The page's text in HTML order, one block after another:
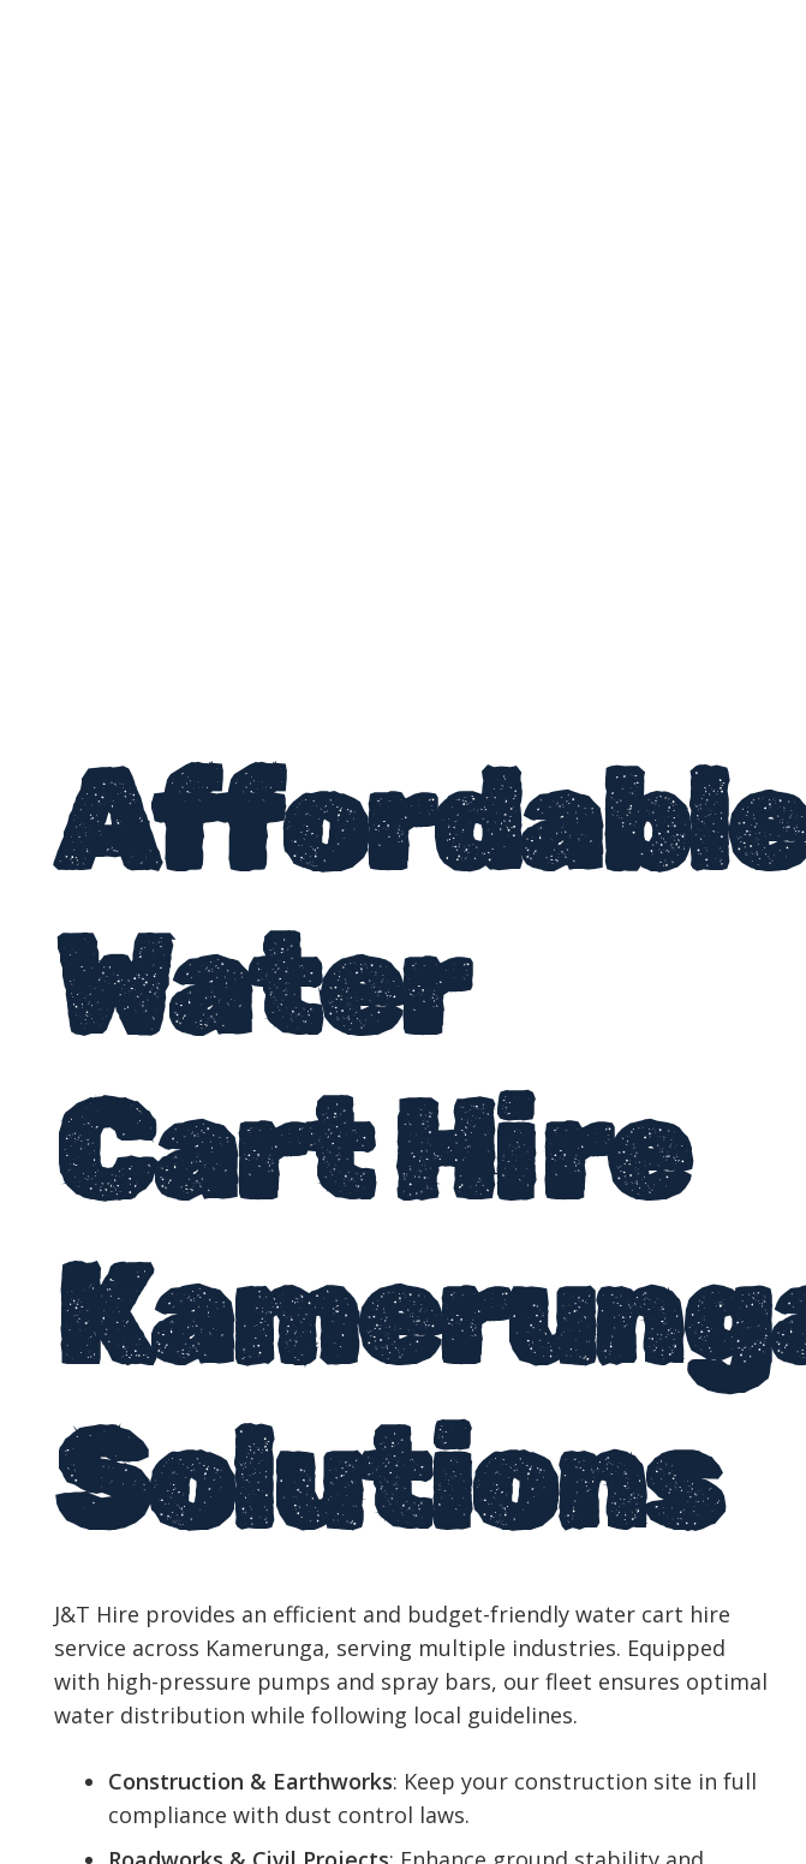
Affordable
Water
Cart Hire
Solutions
J&T Hire provides an efficient and budget-friendly water cart hire
service across Kamerunga, serving multiple industries. Equipped
with high-pressure pumps and spray bars, our fleet ensures optimal
water distribution while following local guidelines.
Construction & Earthworks: Keep your construction site in full
compliance with dust control laws.